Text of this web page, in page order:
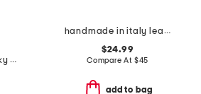
leather rhode chunky buckle belt
handmade in italy leather metal plaque pin buckle belt
$24.99
Compare At $45
add to bag